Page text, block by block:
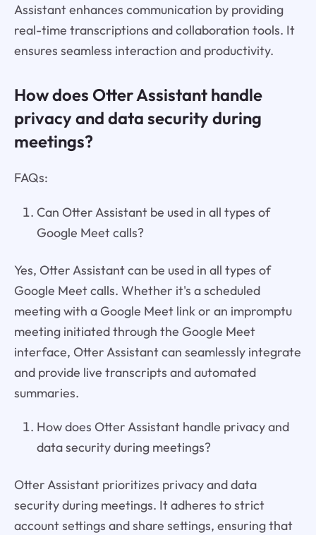
Assistant enhances communication by providing
real-time transcriptions and collaboration tools. It
ensures seamless interaction and productivity.
How does Otter Assistant handle
privacy and data security during
meetings?
FAQs:
Can Otter Assistant be used in all types of
Google Meet calls?
Yes, Otter Assistant can be used in all types of
Google Meet calls. Whether it's a scheduled
meeting with a Google Meet link or an impromptu
meeting initiated through the Google Meet
interface, Otter Assistant can seamlessly integrate
and provide live transcripts and automated
summaries.
How does Otter Assistant handle privacy and
data security during meetings?
Otter Assistant prioritizes privacy and data
security during meetings. It adheres to strict
account settings and share settings, ensuring that